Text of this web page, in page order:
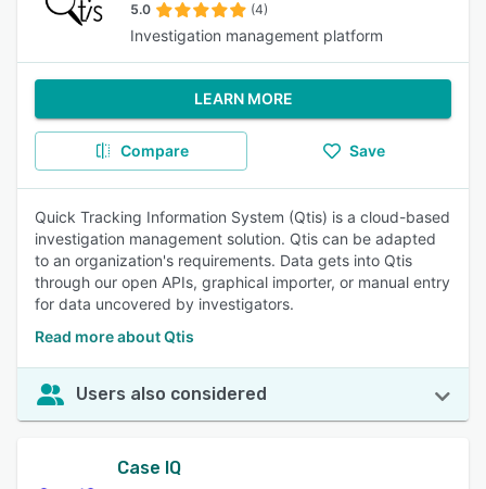
5.0 (4)
Investigation management platform
LEARN MORE
Compare Save
Quick Tracking Information System (Qtis) is a cloud-based
investigation management solution. Qtis can be adapted
to an organization's requirements. Data gets into Qtis
through our open APIs, graphical importer, or manual entry
for data uncovered by investigators.
Read more about Qtis
Users also considered
Case IQ